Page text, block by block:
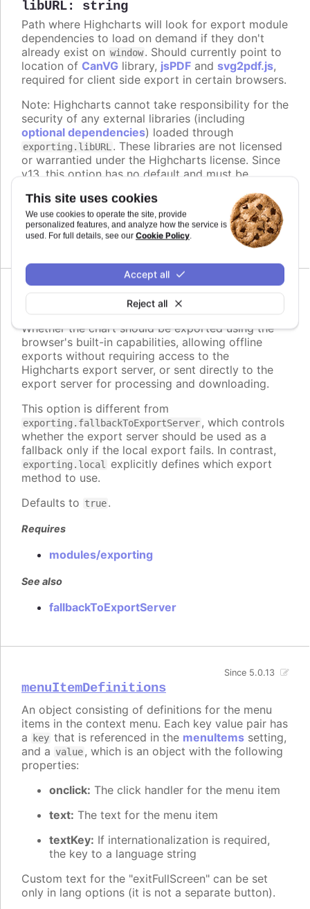
This site uses cookies
We use cookies to operate the site, provide
personalized features, and analyze how the service is
used. For full details, see our Cookie Policy.
Reject all
Accept all
libURL: string
Path where Highcharts will look for export module
dependencies to load on demand if they don't
already exist on window. Should currently point to
location of CanVG library, jsPDF and svg2pdf.js,
required for client side export in certain browsers.
Note: Highcharts cannot take responsibility for the
security of any external libraries (including
optional dependencies) loaded through
exporting.libURL. These libraries are not licensed
or warrantied under the Highcharts license. Since
v13, this option has no default and must be
the Highcharts CDN, set it to
https://code.highcharts.com/{version}/lib/.
Defaults toundefined .
local boolean
Whether the chart should be exported using the
browser's built-in capabilities, allowing offline
exports without requiring access to the
Highcharts export server, or sent directly to the
export server for processing and downloading.
This option is different from
exporting.fallbackToExportServer, which controls
whether the export server should be used as a
fallback only if the local export fails. In contrast,
exporting.local explicitly defines which export
method to use.
Defaults to true.
Requires
modules/exporting
See also
fallbackToExportServer
menuItemDefinitions
Since 5.0.13
An object consisting of definitions for the menu
items in the context menu. Each key value pair has
a
key that is referenced in the menuItems setting,
and a value, which is an object with the following
properties:
onclick: The click handler for the menu item
text: The text for the menu item
textKey: If internationalization is required,
the key to a language string
Custom text for the "exitFullScreen" can be set
only in lang options (it is not a separate button).